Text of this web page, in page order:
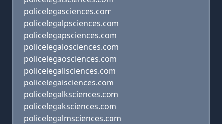
policelegasciences.com
policelegalpsciences.com
policelegapsciences.com
policelegalosciences.com
policelegaosciences.com
policelegalisciences.com
policelegaisciences.com
policelegalksciences.com
policelegaksciences.com
policelegalmsciences.com